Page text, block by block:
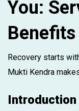
You:
Recovery starts
Mukti Kendra
Introduction